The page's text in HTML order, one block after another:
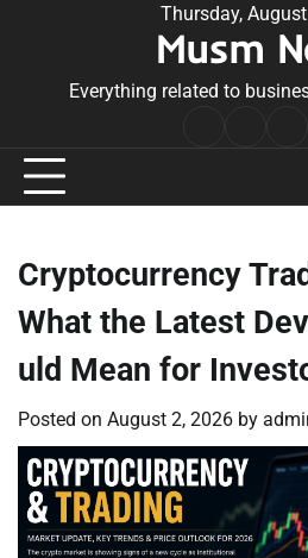
Thursday,
Musm
Everything related to
Cryptocurrency
What the Latest
uld Mean for
Posted on August 2, 2026 by